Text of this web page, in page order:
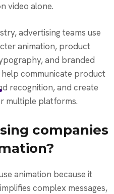
video alone.
advertising teams use
animation, product
and branded
communicate product
recognition, and create
multiple platforms.
companies
animation because it
complex messages,